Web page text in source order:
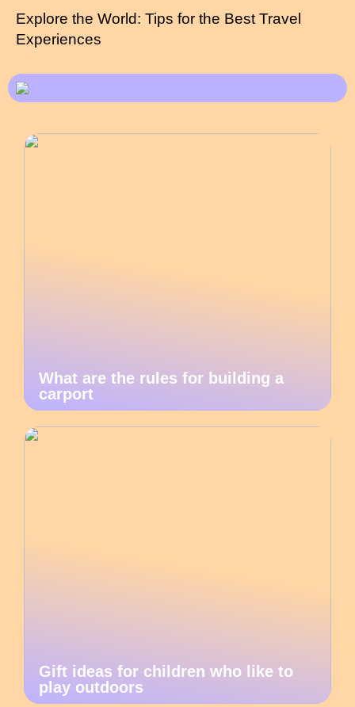
Explore the World: Tips for the Best Travel
Experiences
What are the rules for building a
carport
Gift ideas for children who like to
play outdoors